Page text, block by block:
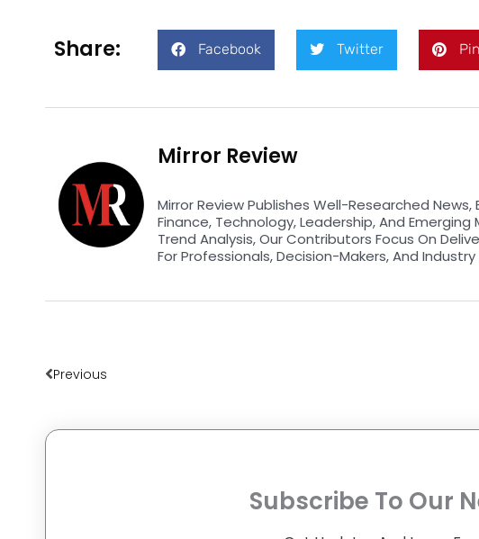
Share: Facebook Twitter
Mirror Review
Mirror Review Publishes Well-Researched
Finance, Technology, Leadership, And
Trend Analysis, Our Contributors Focus On
For Professionals, Decision-Makers, And
Previous
Subscribe To Our